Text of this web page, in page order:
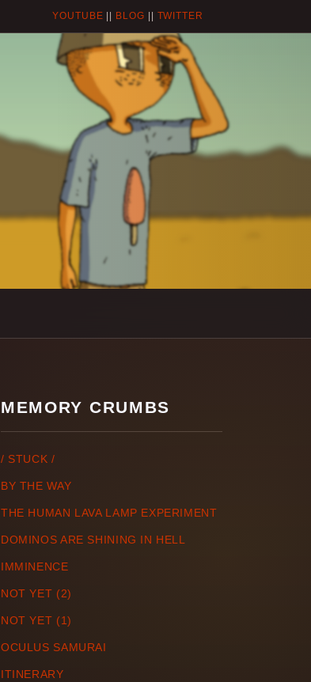
YOUTUBE BLOG TWITTER
MEMORY CRUMBS
/ STUCK /
BY THE WAY
THE HUMAN LAVA LAMP EXPERIMENT
DOMINOS ARE SHINING IN HELL
IMMINENCE
NOT YET (2)
NOT YET (1)
OCULUS SAMURAI
ITINERARY